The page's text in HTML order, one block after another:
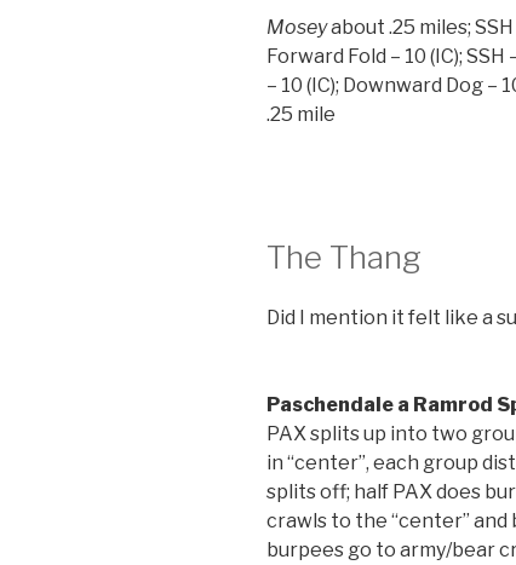
Moseyabout .25 miles; SSH
Forward Fold – 10 (IC); SSH
– 10 (IC); Downward Dog –
.25 mile
The Thang
Did I mention it felt like a
Paschendale a Ramrod
PAX splits up into two
in “center”, each group
splits off; half PAX does
crawls to the “center”
burpees go to army/bear